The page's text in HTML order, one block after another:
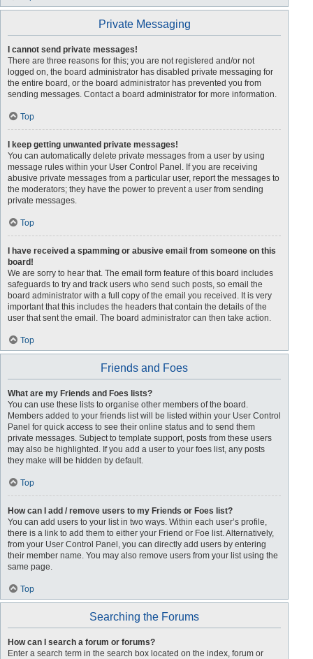
Private Messaging
I cannot send private messages!
There are three reasons for this; you are not registered and/or not
logged on, the board administrator has disabled private messaging for
the entire board, or the board administrator has prevented you from
sending messages. Contact a board administrator for more information.
Top
I keep getting unwanted private messages!
You can automatically delete private messages from a user by using
message rules within your User Control Panel. If you are receiving
abusive private messages from a particular user, report the messages to
the moderators; they have the power to prevent a user from sending
private messages.
Top
I have received a spamming or abusive email from someone on this
board!
We are sorry to hear that. The email form feature of this board includes
safeguards to try and track users who send such posts, so email the
board administrator with a full copy of the email you received. It is very
important that this includes the headers that contain the details of the
user that sent the email. The board administrator can then take action.
Top
Friends and Foes
What are my Friends and Foes lists?
You can use these lists to organise other members of the board.
Members added to your friends list will be listed within your User Control
Panel for quick access to see their online status and to send them
private messages. Subject to template support, posts from these users
may also be highlighted. If you add a user to your foes list, any posts
they make will be hidden by default.
Top
How can I add / remove users to my Friends or Foes list?
You can add users to your list in two ways. Within each user’s profile,
there is a link to add them to either your Friend or Foe list. Alternatively,
from your User Control Panel, you can directly add users by entering
their member name. You may also remove users from your list using the
same page.
Top
Searching the Forums
How can I search a forum or forums?
Enter a search term in the search box located on the index, forum or